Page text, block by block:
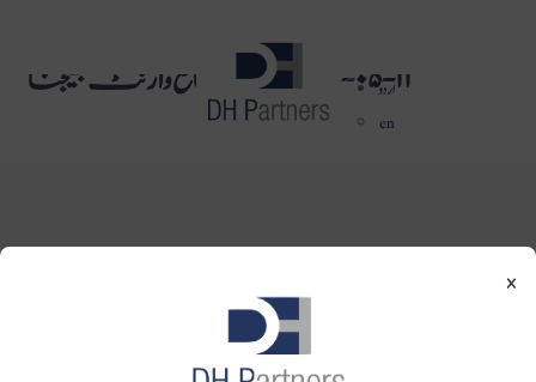
×
اردو
en
١١-٠٥-٢٠١٦ کو حتمی منافع وارنٹ بھیجنا
DH Partners Limited
Copyright © 2019, All Rights Reserved.